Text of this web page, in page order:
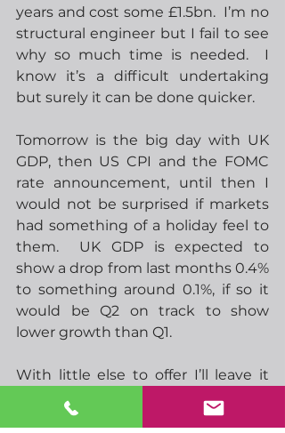
years and cost some £1.5bn.  I’m no
structural engineer but I fail to see
why so much time is needed.  I
know it’s a difficult undertaking
but surely it can be done quicker.
Tomorrow is the big day with UK
GDP, then US CPI and the FOMC
rate announcement, until then I
would not be surprised if markets
had something of a holiday feel to
them.  UK GDP is expected to
show a drop from last months 0.4%
to something around 0.1%, if so it
would be Q2 on track to show
lower growth than Q1.
With little else to offer I’ll leave it
there, just a short message this
morning.  You can drink your coffee